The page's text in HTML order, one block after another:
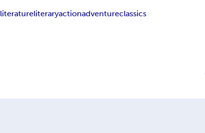
literatureliteraryactionadventureclassics